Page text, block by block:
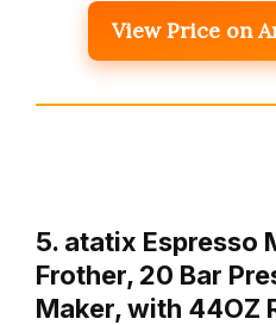
View Price on
5. atatix Espresso
Frother, 20 Bar
Maker, with 44OZ